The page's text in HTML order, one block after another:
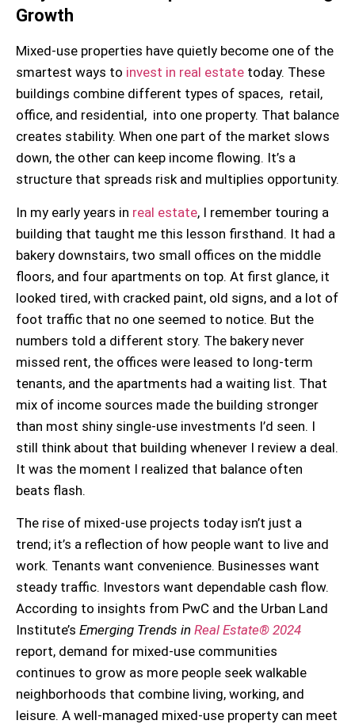
Growth
Mixed-use properties have quietly become one of the
smartest ways to invest in real estate today. These
buildings combine different types of spaces, retail,
office, and residential, into one property. That balance
creates stability. When one part of the market slows
down, the other can keep income flowing. It’s a
structure that spreads risk and multiplies opportunity.
In my early years in real estate, I remember touring a
building that taught me this lesson firsthand. It had a
bakery downstairs, two small offices on the middle
floors, and four apartments on top. At first glance, it
looked tired, with cracked paint, old signs, and a lot of
foot traffic that no one seemed to notice. But the
numbers told a different story. The bakery never
missed rent, the offices were leased to long-term
tenants, and the apartments had a waiting list. That
mix of income sources made the building stronger
than most shiny single-use investments I’d seen. I
still think about that building whenever I review a deal.
It was the moment I realized that balance often
beats flash.
The rise of mixed-use projects today isn’t just a
trend; it’s a reflection of how people want to live and
work. Tenants want convenience. Businesses want
steady traffic. Investors want dependable cash flow.
According to insights from PwC and the Urban Land
Institute’s Emerging Trends in Real Estate® 2024
report, demand for mixed-use communities
continues to grow as more people seek walkable
neighborhoods that combine living, working, and
leisure. A well-managed mixed-use property can meet